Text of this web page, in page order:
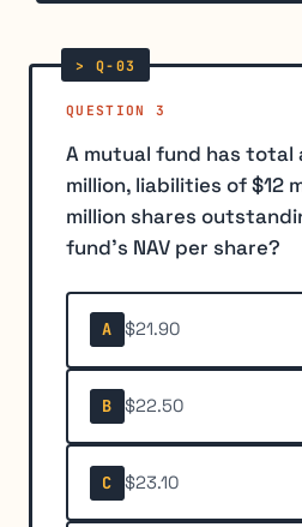
QUESTION 3
A mutual fund has total
million, liabilities of $12
million shares
fund's NAV per share?
A $21.90
B $22.50
C $23.10